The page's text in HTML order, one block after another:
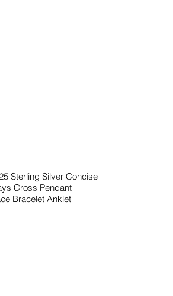
Sterling Silver Concise
Cross Pendant
Bracelet Anklet